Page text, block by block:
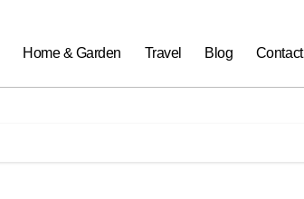
Home & Garden Travel Blog Contact